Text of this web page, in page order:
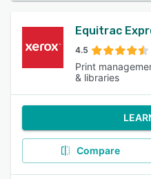
Equitrac
4.5
Print
& libraries
Compare